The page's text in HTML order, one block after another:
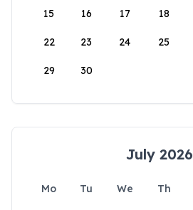
15 16 17 18
22 23 24 25
29 30
July 2026
Mo Tu We Th